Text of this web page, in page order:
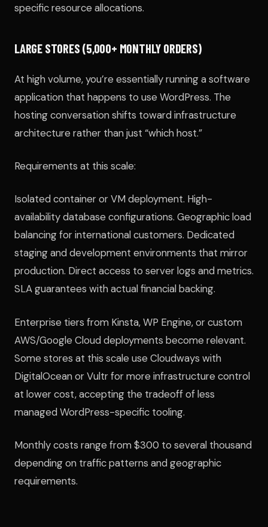
specific resource allocations.
LARGE STORES (5,000+ MONTHLY ORDERS)
At high volume, you’re essentially running a software
application that happens to use WordPress. The
hosting conversation shifts toward infrastructure
architecture rather than just “which host.”
Requirements at this scale:
Isolated container or VM deployment. High-
availability database configurations. Geographic load
balancing for international customers. Dedicated
staging and development environments that mirror
production. Direct access to server logs and metrics.
SLA guarantees with actual financial backing.
Enterprise tiers from Kinsta, WP Engine, or custom
AWS/Google Cloud deployments become relevant.
Some stores at this scale use Cloudways with
DigitalOcean or Vultr for more infrastructure control
at lower cost, accepting the tradeoff of less
managed WordPress-specific tooling.
Monthly costs range from $300 to several thousand
depending on traffic patterns and geographic
requirements.